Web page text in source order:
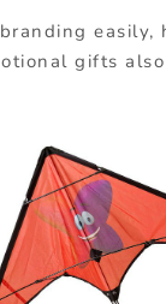
easily,
gifts